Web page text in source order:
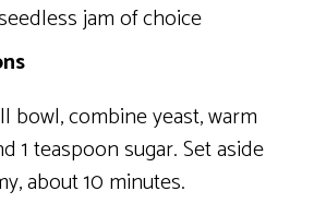
jam of choice
bowl, combine yeast, warm
1 teaspoon sugar. Set aside
about 10 minutes.